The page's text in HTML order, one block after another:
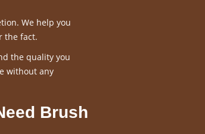
We help you
the fact.
the quality you
without any
Brush